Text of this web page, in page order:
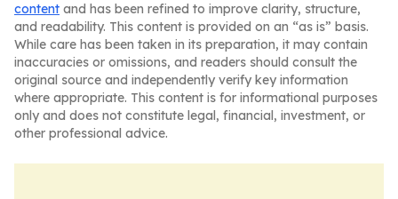
content and has been refined to improve clarity, structure,
and readability. This content is provided on an “as is” basis.
While care has been taken in its preparation, it may contain
inaccuracies or omissions, and readers should consult the
original source and independently verify key information
where appropriate. This content is for informational purposes
only and does not constitute legal, financial, investment, or
other professional advice.